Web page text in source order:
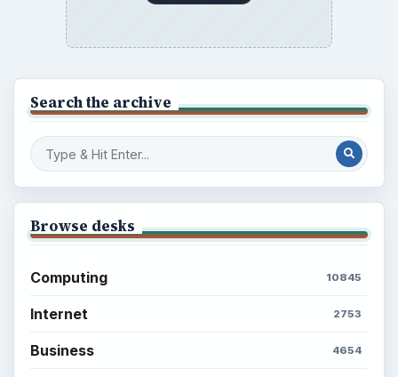
Search the archive
Browse desks
Computing 10845
Internet 2753
Business 4654